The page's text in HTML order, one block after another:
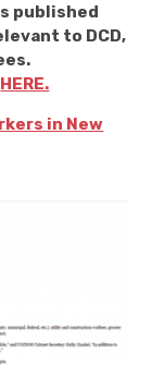
published
to DCD,
HERE.
in New